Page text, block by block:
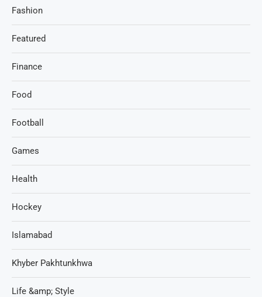
Fashion
Featured
Finance
Food
Football
Games
Health
Hockey
Islamabad
Khyber Pakhtunkhwa
Life &amp; Style